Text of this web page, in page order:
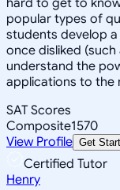
popular types of
students develop
once disliked
understand the
applications to the
SAT Scores
Composite1570
View Profile Get
Certified Tutor
Henry